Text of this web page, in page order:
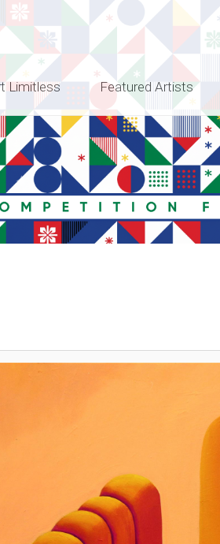
Limitless Featured Artists